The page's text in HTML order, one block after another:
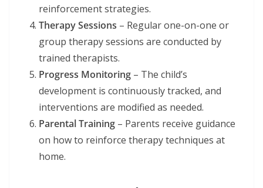
reinforcement strategies.
Therapy Sessions – Regular one-on-one or
group therapy sessions are conducted by
trained therapists.
Progress Monitoring – The child’s
development is continuously tracked, and
interventions are modified as needed.
Parental Training – Parents receive guidance
on how to reinforce therapy techniques at
home.